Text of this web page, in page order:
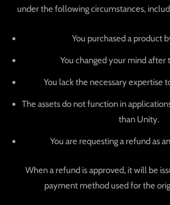
under the following circumstances,
You purchased a product
You changed your mind after
You lack the necessary expertise
The assets do not function in
than Unity.
You are requesting a refund as
When a refund is approved, it will be
payment method used for the